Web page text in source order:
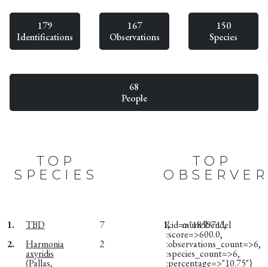
179
Identifications
167
Observations
150
Species
68
People
TOP
SPECIES
1. TBD
7
2.
Harmonia
axyridis
(Pallas,
2
TOP
1. murielbendel
{:id=>"185971",
:score=>600.0,
:observations_count=>6,
:species_count=>6,
:percentage=>"10.75"}